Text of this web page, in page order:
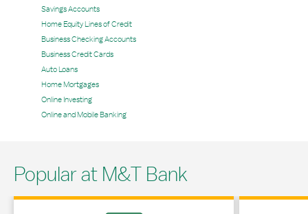
Savings Accounts
Home Equity Lines of Credit
Business Checking Accounts
Business Credit Cards
Auto Loans
Home Mortgages
Online Investing
Online and Mobile Banking
Popular at M&T Bank
Link Opens in New Tab Link Opens in